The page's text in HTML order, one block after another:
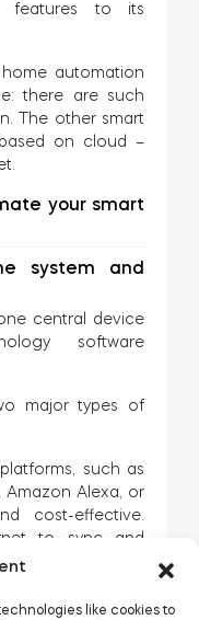
like cookies to
features to its
home automation
there are such
The other smart
on cloud –
your smart
system and
central device
software
major types of
such as
Amazon Alexa, or
cost-effective.
to sync and
through your
Alexa smart